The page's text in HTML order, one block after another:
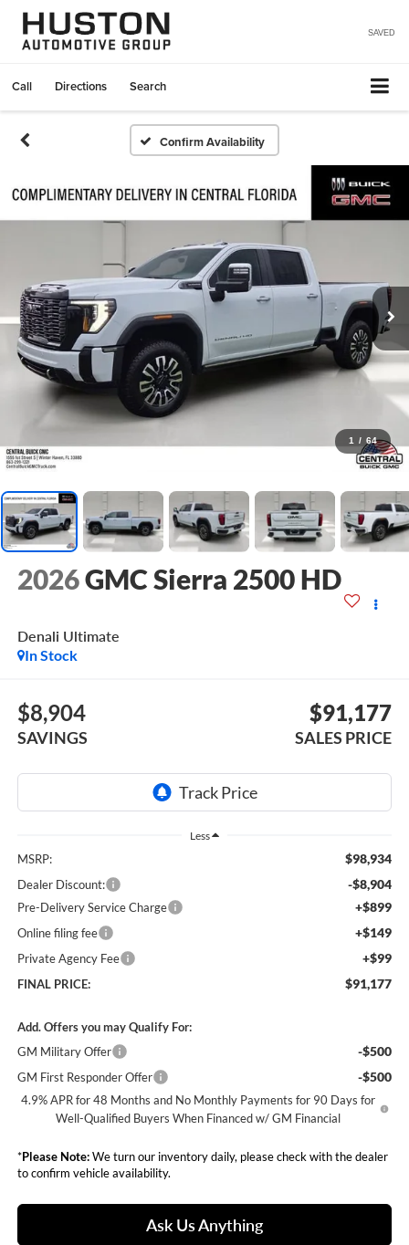
SAVED
Call Directions Search
Confirm Availability
1 / 64
2026GMC Sierra 2500 HD
Denali Ultimate
In Stock
$8,904
SAVINGS
$91,177
SALES PRICE
Less
MSRP: $98,934
Dealer Discount: -$8,904
Pre-Delivery Service Charge +$899
Online filing fee +$149
Private Agency Fee +$99
FINAL PRICE: $91,177
Add. Offers you may Qualify For:
GM Military Offer
-$500
GM First Responder Offer -$500
4.9% APR for 48 Months and No Monthly Payments for 90 Days for
Well-Qualified Buyers When Financed w/ GM Financial
*Please Note:We turn our inventory daily, please check with the dealer
to confirm vehicle availability.
Ask Us Anything